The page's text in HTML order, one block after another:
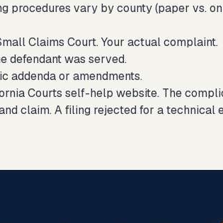
procedures vary by county (paper vs.
Claims Court. Your actual complaint.
defendant was served.
addenda or amendments.
Courts self-help website. The
claim. A filing rejected for a technical